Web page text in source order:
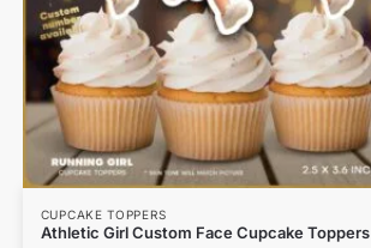
CUPCAKE TOPPERS
Athletic Girl Custom Face Cupcake Toppers